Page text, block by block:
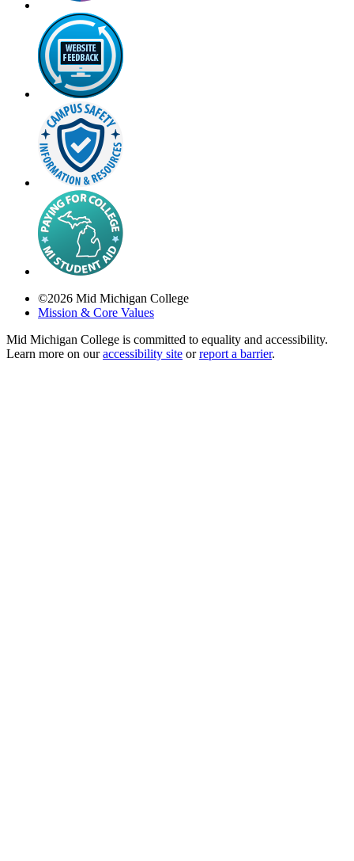
©2026 Mid Michigan College
Mission & Core Values
Mid Michigan College is committed to equality and accessibility.
Learn more on ouraccessibility site orreport a barrier.